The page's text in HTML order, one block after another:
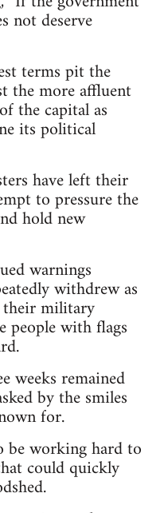
not deserve
terms pit the
the more affluent
the capital as
its political
have left their
to pressure the
hold new
warnings
withdrew as
their military
people with flags
weeks remained
by the smiles
for.
be working hard to
could quickly